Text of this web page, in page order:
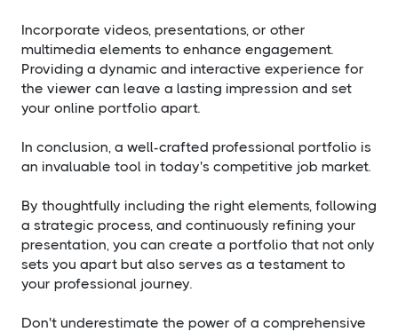
Incorporate videos, presentations, or other
multimedia elements to enhance engagement.
Providing a dynamic and interactive experience for
the viewer can leave a lasting impression and set
your online portfolio apart.
In conclusion, a well-crafted professional portfolio is
an invaluable tool in today's competitive job market.
By thoughtfully including the right elements, following
a strategic process, and continuously refining your
presentation, you can create a portfolio that not only
sets you apart but also serves as a testament to
your professional journey.
Don't underestimate the power of a comprehensive